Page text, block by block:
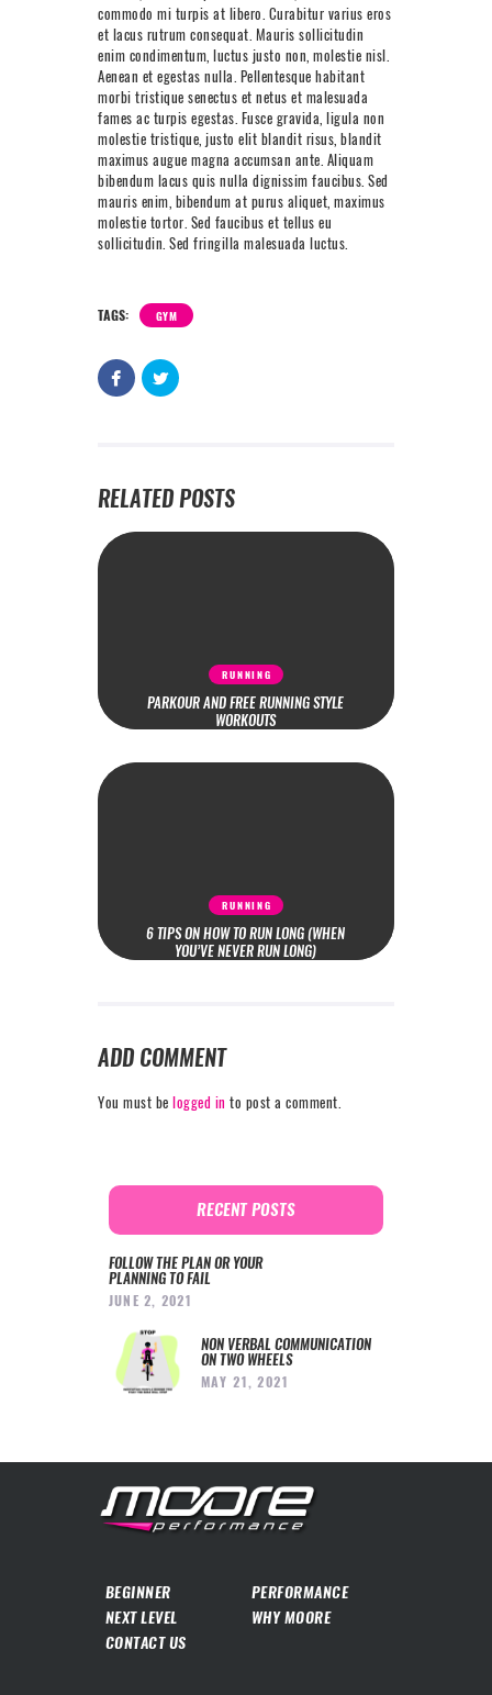
commodo mi turpis at libero. Curabitur varius eros
et lacus rutrum consequat. Mauris sollicitudin
enim condimentum, luctus justo non, molestie nisl.
Aenean et egestas nulla. Pellentesque habitant
morbi tristique senectus et netus et malesuada
fames ac turpis egestas. Fusce gravida, ligula non
molestie tristique, justo elit blandit risus, blandit
maximus augue magna accumsan ante. Aliquam
bibendum lacus quis nulla dignissim faucibus. Sed
mauris enim, bibendum at purus aliquet, maximus
molestie tortor. Sed faucibus et tellus eu
sollicitudin. Sed fringilla malesuada luctus.
TAGS: GYM
RELATED POSTS
RUNNING
PARKOUR AND FREE RUNNING STYLE
WORKOUTS
RUNNING
6 TIPS ON HOW TO RUN LONG (WHEN
YOU’VE NEVER RUN LONG)
ADD COMMENT
You must be logged in to post a comment.
RECENT POSTS
FOLLOW THE PLAN OR YOUR
PLANNING TO FAIL
JUNE 2, 2021
NON VERBAL COMMUNICATION
ON TWO WHEELS
MAY 21, 2021
BEGINNER
PERFORMANCE
NEXT LEVEL
WHY MOORE
CONTACT US